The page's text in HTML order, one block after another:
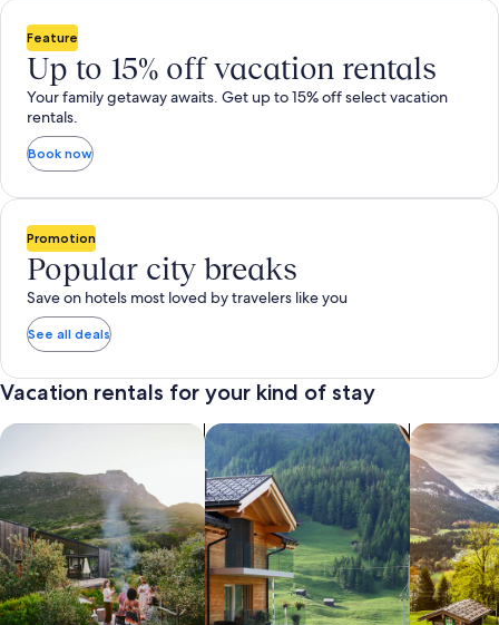
Feature
Up to 15% off vacation rentals
Your family getaway awaits. Get up to 15% off select vacation
rentals.
Book now
Promotion
Popular city breaks
Save on hotels most loved by travelers like you
See all deals
Vacation rentals for your kind of stay
search for private vacation homesSearch for Apartments & Condos
search for